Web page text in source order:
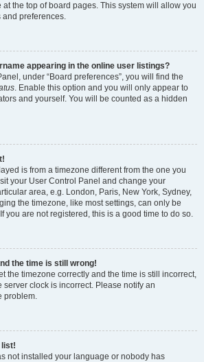
the top of board pages. This system will allow you
and preferences.
appearing in the online user listings?
under “Board preferences”, you will find the
. Enable this option and you will only appear to
and yourself. You will be counted as a hidden
is from a timezone different from the one you
your User Control Panel and change your
area, e.g. London, Paris, New York, Sydney,
the timezone, like most settings, can only be
you are not registered, this is a good time to do so.
the time is still wrong!
the timezone correctly and the time is still incorrect,
server clock is incorrect. Please notify an
problem.
list!
not installed your language or nobody has